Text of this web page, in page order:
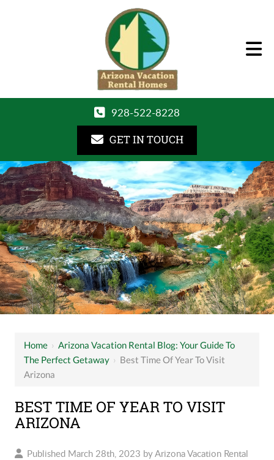
928-522-8228
GET IN TOUCH
Home ›Arizona Vacation Rental Blog: Your Guide To
The Perfect Getaway › Best Time Of Year To Visit
Arizona
BEST TIME OF YEAR TO VISIT
ARIZONA
Published March 28th, 2023 byArizona Vacation Rental